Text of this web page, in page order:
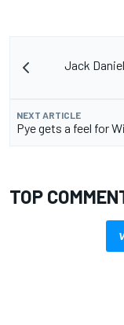
Jack
NEXT ARTICLE
Pye gets a feel for
TOP